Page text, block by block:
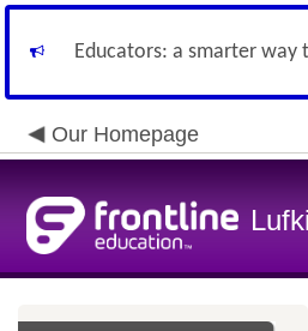
Educators: a smarter
Our Homepage